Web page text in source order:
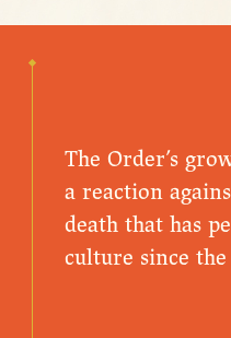
The Order’s
a reaction
death that has
culture since the